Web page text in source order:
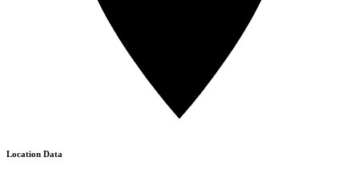
Location Data